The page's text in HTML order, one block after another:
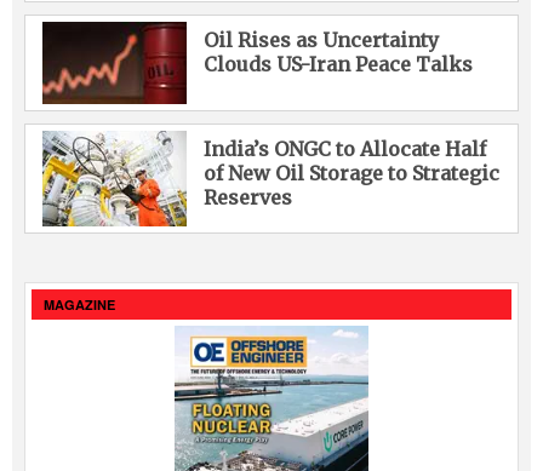
Oil Rises as Uncertainty
Clouds US-Iran Peace Talks
India’s ONGC to Allocate Half
of New Oil Storage to Strategic
Reserves
MAGAZINE